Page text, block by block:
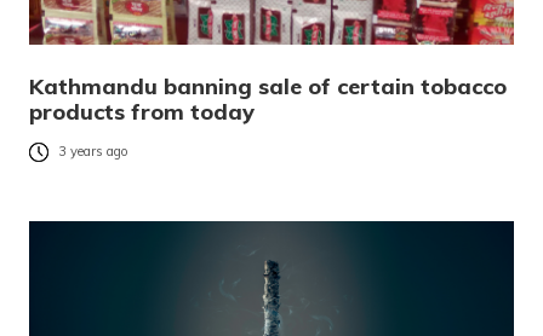
Kathmandu banning sale of certain tobacco
products from today
3 years ago